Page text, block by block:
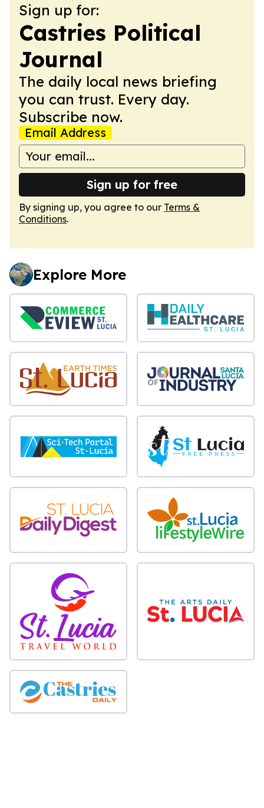
Sign up for:
Castries Political
Journal
The daily local news briefing
you can trust. Every day.
Subscribe now.
Email Address
Sign up for free
By signing up, you agree to our Terms &
Conditions.
Explore More